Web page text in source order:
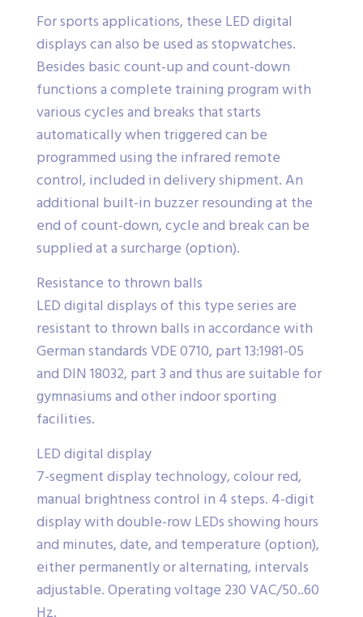
For sports applications, these LED digital
displays can also be used as stopwatches.
Besides basic count-up and count-down
functions a complete training program with
various cycles and breaks that starts
automatically when triggered can be
programmed using the infrared remote
control, included in delivery shipment. An
additional built-in buzzer resounding at the
end of count-down, cycle and break can be
supplied at a surcharge (option).
Resistance to thrown balls
LED digital displays of this type series are
resistant to thrown balls in accordance with
German standards VDE 0710, part 13:1981-05
and DIN 18032, part 3 and thus are suitable for
gymnasiums and other indoor sporting
facilities.
LED digital display
7-segment display technology, colour red,
manual brightness control in 4 steps. 4-digit
display with double-row LEDs showing hours
and minutes, date, and temperature (option),
either permanently or alternating, intervals
adjustable. Operating voltage 230 VAC/50..60